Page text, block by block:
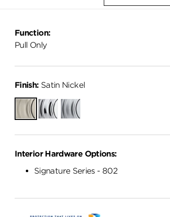
Function:
Pull Only
Finish: Satin Nickel
Satin
Nickel
Polished
Chrome
Satin
Chrome
Interior Hardware Options:
Signature Series - 802